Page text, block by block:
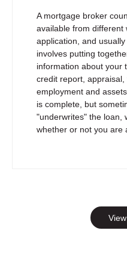
A mortgage broker
available from different
application, and
involves putting
information about your
credit report,
employment and
is complete, but
"underwrites" the loan,
whether or not you are